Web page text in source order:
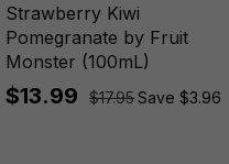
Strawberry Kiwi
Pomegranate by Fruit
Monster (100mL)
$13.99 $17.95Save $3.96